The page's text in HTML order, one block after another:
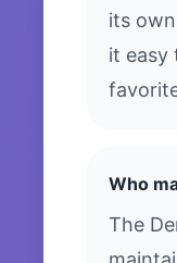
its
it easy
Who
The